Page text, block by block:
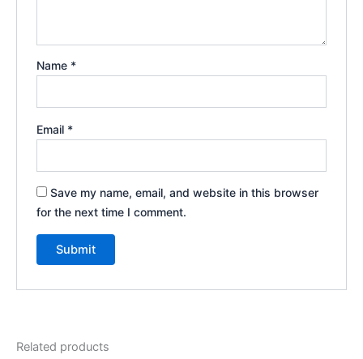
Name *
Email *
Save my name, email, and website in this browser
for the next time I comment.
Related products